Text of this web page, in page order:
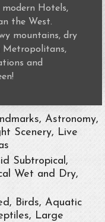
Hotels,
the West.
mountains, dry
Metropolitans,
and
Astronomy,
Scenery, Live
Subtropical,
Wet and Dry,
Birds, Aquatic
Large